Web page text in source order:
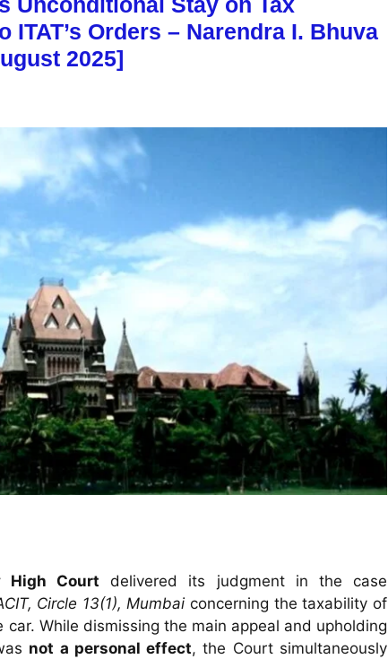
ITAT’s Orders – Narendra I. Bhuva
2025]
High Court delivered its judgment in the case
Circle 13(1), Mumbaiconcerning the taxability of
While dismissing the main appeal and upholding
not a personal effect, the Court simultaneously